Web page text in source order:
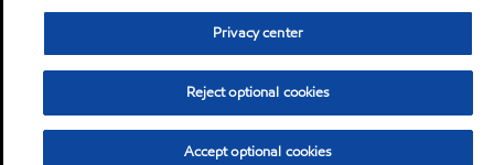
Privacy center
Reject optional cookies
Accept optional cookies